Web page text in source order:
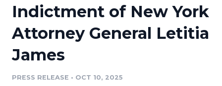
Media Suite
Media Database
Resources
Education
Blog
PR & Earned Media Planner
Newsroom
Indictment of New York
Attorney General Letitia
James
PRESS RELEASE • OCT 10, 2025